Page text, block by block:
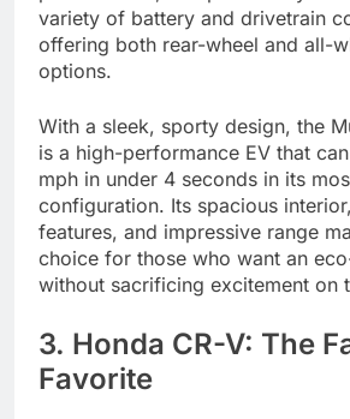
variety of battery and drivetrain
offering both rear-wheel and all-
options.
With a sleek, sporty design, the
is a high-performance EV that
mph in under 4 seconds in its
configuration. Its spacious
features, and impressive range
choice for those who want an
without sacrificing excitement on
3. Honda CR-V: The
Favorite